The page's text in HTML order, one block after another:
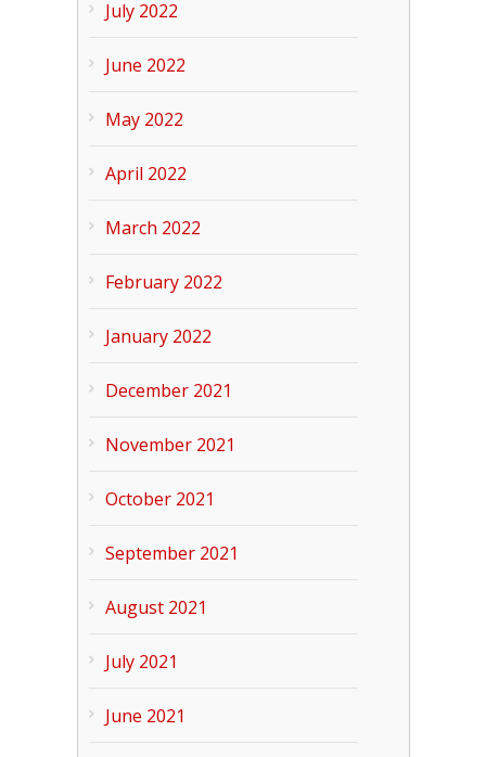
July 2022
June 2022
May 2022
April 2022
March 2022
February 2022
January 2022
December 2021
November 2021
October 2021
September 2021
August 2021
July 2021
June 2021